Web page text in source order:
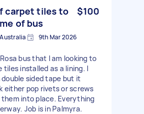
carpet tiles to
of bus
$100
9th Mar 2026
bus that I am looking to
tiles installed as a lining. I
sided tape but it
either pop rivets or screws
into place. Everything
Job is in Palmyra.